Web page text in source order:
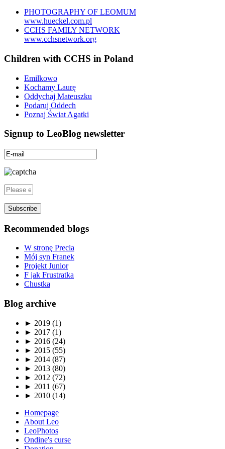
PHOTOGRAPHY OF LEOMUM
www.hueckel.com.pl
CCHS FAMILY NETWORK
www.cchsnetwork.org
Children with CCHS in Poland
Emilkowo
Kochamy Laurę
Oddychaj Mateuszku
Podaruj Oddech
Poznaj Świat Agatki
Signup to LeoBlog newsletter
Recommended blogs
W stronę Precla
Mój syn Franek
Projekt Junior
F jak Frustratka
Chustka
Blog archive
► 2019 (1)
► 2017 (1)
► 2016 (24)
► 2015 (55)
► 2014 (87)
► 2013 (80)
► 2012 (72)
► 2011 (67)
► 2010 (14)
Homepage
About Leo
LeoPhotos
Ondine's curse